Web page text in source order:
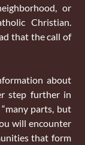
or
Christian.
that the call of
about
step further in
parts, but
will encounter
that form